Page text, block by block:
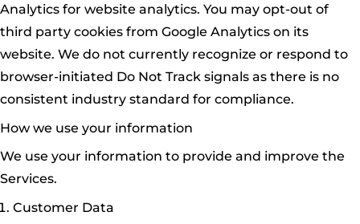
Analytics for website analytics. You may opt-out of
third party cookies from Google Analytics on its
website. We do not currently recognize or respond to
browser-initiated Do Not Track signals as there is no
consistent industry standard for compliance.
How we use your information
We use your information to provide and improve the
Services.
Customer Data